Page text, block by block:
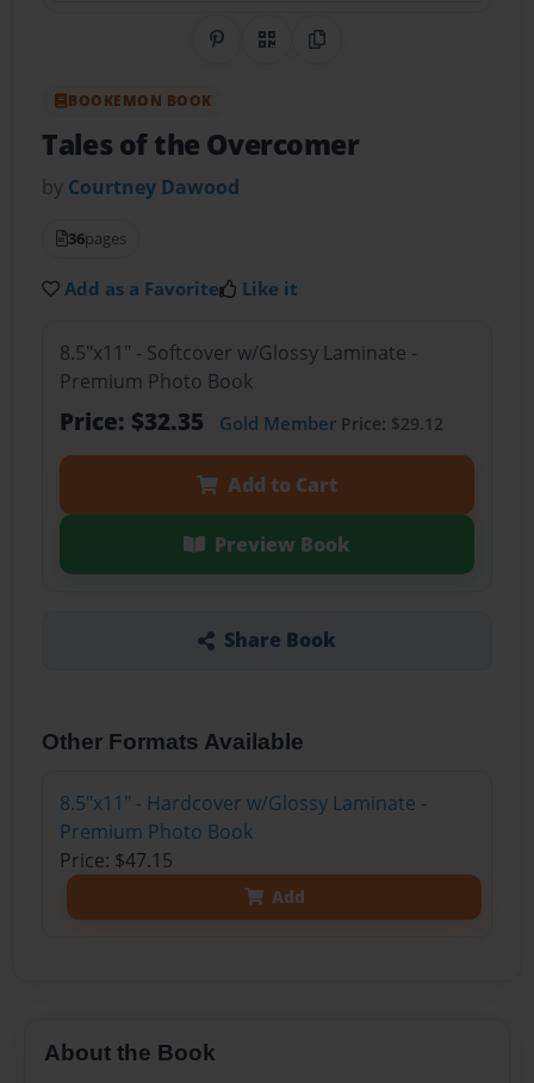
Share on Pinterest
QR CodeCopy Link
BOOKEMON BOOK
Tales of the Overcomer
by Courtney Dawood
36pages
Add as a Favorite Like it
8.5"x11" - Softcover w/Glossy Laminate -
Premium Photo Book
Price: $32.35 Gold MemberPrice: $29.12
Add to Cart
Preview Book
Share Book
Other Formats Available
8.5"x11" - Hardcover w/Glossy Laminate -
Premium Photo Book
Price: $47.15
Add
About the Book